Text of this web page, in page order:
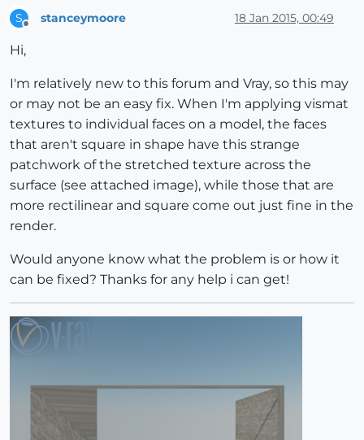
S stanceymoore 18 Jan 2015, 00:49
Hi,
I'm relatively new to this forum and Vray, so this may
or may not be an easy fix. When I'm applying vismat
textures to individual faces on a model, the faces
that aren't square in shape have this strange
patchwork of the stretched texture across the
surface (see attached image), while those that are
more rectilinear and square come out just fine in the
render.
Would anyone know what the problem is or how it
can be fixed? Thanks for any help i can get!